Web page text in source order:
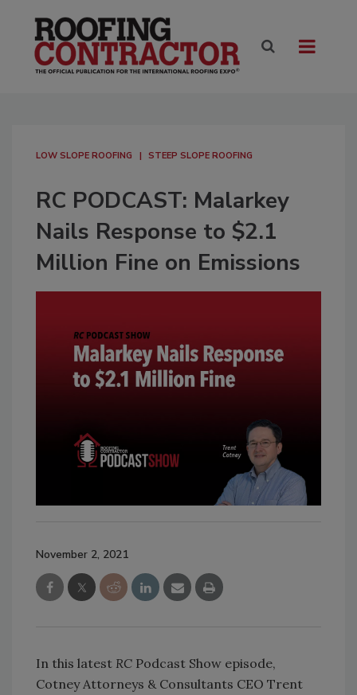
LOW SLOPE ROOFING STEEP SLOPE ROOFING
RC PODCAST: Malarkey
Nails Response to $2.1
Million Fine on Emissions
November 2, 2021
In this latest RC Podcast Show episode,
Cotney Attorneys & Consultants CEO Trent